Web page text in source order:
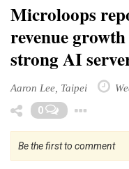
Microloops
revenue
strong AI
Aaron Lee, Taipei
0
Be the first to comment